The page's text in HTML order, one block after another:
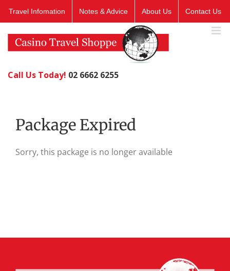
Travel Infomation Notes & Advice About Us Contact Us
Call Us Today! 02 6662 6255
Package Expired
Sorry, this package is no longer available